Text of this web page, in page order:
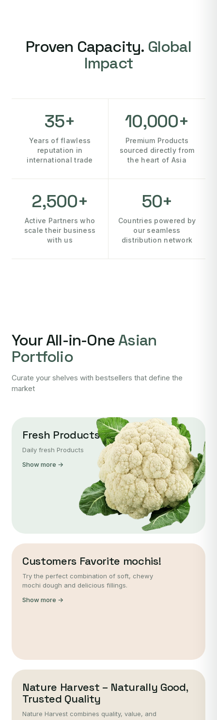
Proven Capacity. Global
Impact
35+
Years of flawless
reputation in
international trade
10,000+
Premium Products
sourced directly from
the heart of Asia
2,500+
Active Partners who
scale their business
with us
50+
Countries powered by
our seamless
distribution network
Your All-in-OneAsian
Portfolio
Curate your shelves with bestsellers that define the
market
Fresh Products
Daily fresh Products
Show more →
Customers Favorite mochis!
Try the perfect combination of soft, chewy
mochi dough and delicious fillings.
Show more →
Nature Harvest – Naturally Good,
Trusted Quality
Nature Harvest combines quality, value, and